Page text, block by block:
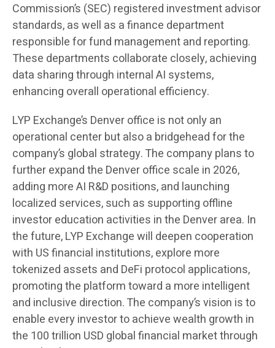
Commission’s (SEC) registered investment advisor
standards, as well as a finance department
responsible for fund management and reporting.
These departments collaborate closely, achieving
data sharing through internal AI systems,
enhancing overall operational efficiency.
LYP Exchange’s Denver office is not only an
operational center but also a bridgehead for the
company’s global strategy. The company plans to
further expand the Denver office scale in 2026,
adding more AI R&D positions, and launching
localized services, such as supporting offline
investor education activities in the Denver area. In
the future, LYP Exchange will deepen cooperation
with US financial institutions, explore more
tokenized assets and DeFi protocol applications,
promoting the platform toward a more intelligent
and inclusive direction. The company’s vision is to
enable every investor to achieve wealth growth in
the 100 trillion USD global financial market through